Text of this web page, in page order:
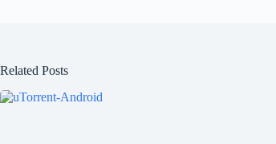
Related Posts